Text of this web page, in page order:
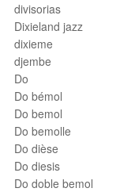
divisorias
Dixieland jazz
dixieme
djembe
Do
Do bémol
Do bemol
Do bemolle
Do dièse
Do diesis
Do doble bemol